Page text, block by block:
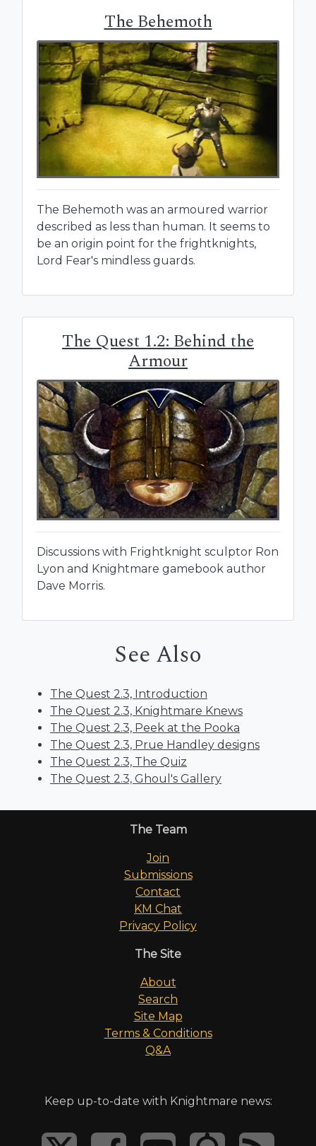
The Behemoth
The Behemoth was an armoured warrior
described as less than human. It seems to
be an origin point for the frightknights,
Lord Fear's mindless guards.
The Quest 1.2: Behind the
Armour
Discussions with Frightknight sculptor Ron
Lyon and Knightmare gamebook author
Dave Morris.
See Also
The Quest 2.3, Introduction
The Quest 2.3, Knightmare Knews
The Quest 2.3, Peek at the Pooka
The Quest 2.3, Prue Handley designs
The Quest 2.3, The Quiz
The Quest 2.3, Ghoul's Gallery
The Team
Join
Submissions
Contact
KM Chat
Privacy Policy
The Site
About
Search
Site Map
Terms & Conditions
Q&A
Keep up-to-date with Knightmare news: